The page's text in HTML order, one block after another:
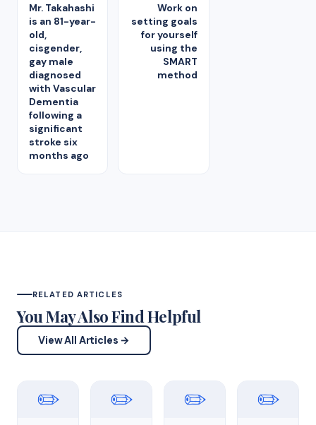
Mr. Takahashi
is an 81-year-
old,
cisgender,
gay male
diagnosed
with Vascular
Dementia
following a
significant
stroke six
months ago
Work on
setting goals
for yourself
using the
SMART
method
RELATED ARTICLES
You May Also Find Helpful
View All Articles →
✏️ ✏️ ✏️ ✏️